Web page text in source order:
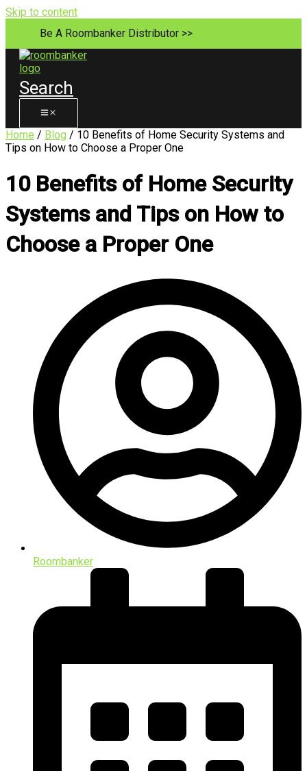
Skip to content
Be A Roombanker Distributor >>
Search
Home / Blog / 10 Benefits of Home Security Systems and
Tips on How to Choose a Proper One
10 Benefits of Home Security
Systems and Tips on How to
Choose a Proper One
Roombanker